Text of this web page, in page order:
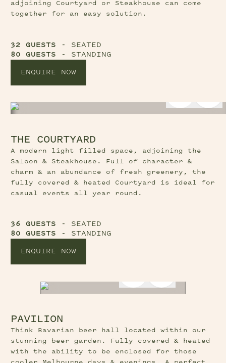
adjoining Courtyard or Steakhouse can come
together for an easy solution.
32 GUESTS - SEATED
80 GUESTS - STANDING
ENQUIRE NOWPrevious Slide Button
THE COURTYARD
A modern light filled space, adjoining the
Saloon & Steakhouse. Full of character &
charm & an abundance of fresh greenery, the
fully covered & heated Courtyard is ideal for
casual events all year round.
36 GUESTS - SEATED
80 GUESTS - STANDING
ENQUIRE NOW
Previous Slide Button
Next Slide
PAVILION
Think Bavarian beer hall located within our
stunning beer garden. Fully covered & heated
with the ability to be enclosed for those